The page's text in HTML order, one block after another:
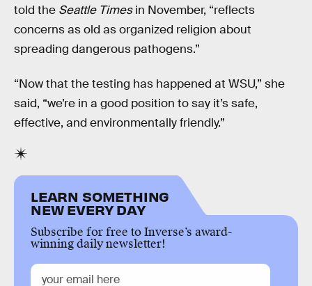
told the Seattle Timesin November, “reflects
concerns as old as organized religion about
spreading dangerous pathogens.”
“Now that the testing has happened at WSU,” she
said, “we’re in a good position to say it’s safe,
effective, and environmentally friendly.”
LEARN SOMETHING
NEW EVERY DAY
Subscribe for free to Inverse’s award-
winning daily newsletter!